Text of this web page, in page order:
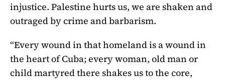
injustice. Palestine hurts us, we are shaken and
outraged by crime and barbarism.
“Every wound in that homeland is a wound in
the heart of Cuba; every woman, old man or
child martyred there shakes us to the core,